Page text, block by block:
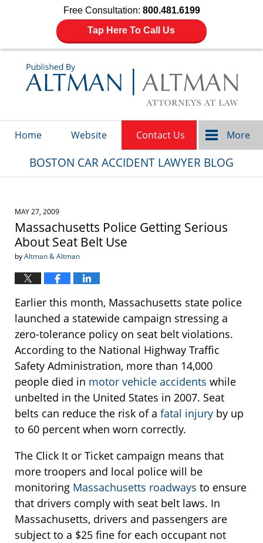
Free Consultation: 800.481.6199
Tap Here To Call Us
Home Website Contact Us More
BOSTON CAR ACCIDENT LAWYER BLOG
MAY 27, 2009
Massachusetts Police Getting Serious
About Seat Belt Use
byAltman & Altman
Earlier this month, Massachusetts state police
launched a statewide campaign stressing a
zero-tolerance policy on seat belt violations.
According to the National Highway Traffic
Safety Administration, more than 14,000
people died in motor vehicle accidents while
unbelted in the United States in 2007. Seat
belts can reduce the risk of a fatal injury by up
to 60 percent when worn correctly.
The Click It or Ticket campaign means that
more troopers and local police will be
monitoring Massachusetts roadways to ensure
that drivers comply with seat belt laws. In
Massachusetts, drivers and passengers are
subject to a $25 fine for each occupant not